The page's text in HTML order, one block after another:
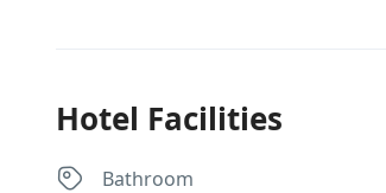
Hotel Facilities
Bathroom